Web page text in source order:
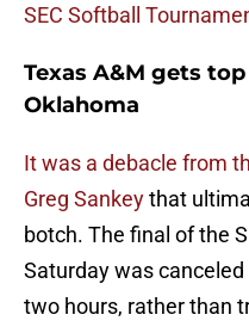
SEC Softball
Texas A&M gets
Oklahoma
It was a debacle from
Greg Sankeythat
botch. The final of the
Saturday was
two hours, rather than